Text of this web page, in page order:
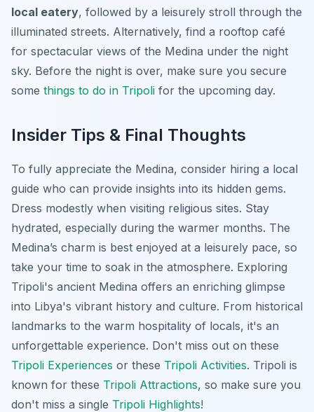
local eatery, followed by a leisurely stroll through the
illuminated streets. Alternatively, find a rooftop café
for spectacular views of the Medina under the night
sky. Before the night is over, make sure you secure
some things to do in Tripoli for the upcoming day.
Insider Tips & Final Thoughts
To fully appreciate the Medina, consider hiring a local
guide who can provide insights into its hidden gems.
Dress modestly when visiting religious sites. Stay
hydrated, especially during the warmer months. The
Medina’s charm is best enjoyed at a leisurely pace, so
take your time to soak in the atmosphere. Exploring
Tripoli's ancient Medina offers an enriching glimpse
into Libya's vibrant history and culture. From historical
landmarks to the warm hospitality of locals, it's an
unforgettable experience. Don't miss out on these
Tripoli Experiences or these Tripoli Activities. Tripoli is
known for these Tripoli Attractions, so make sure you
don't miss a single Tripoli Highlights!